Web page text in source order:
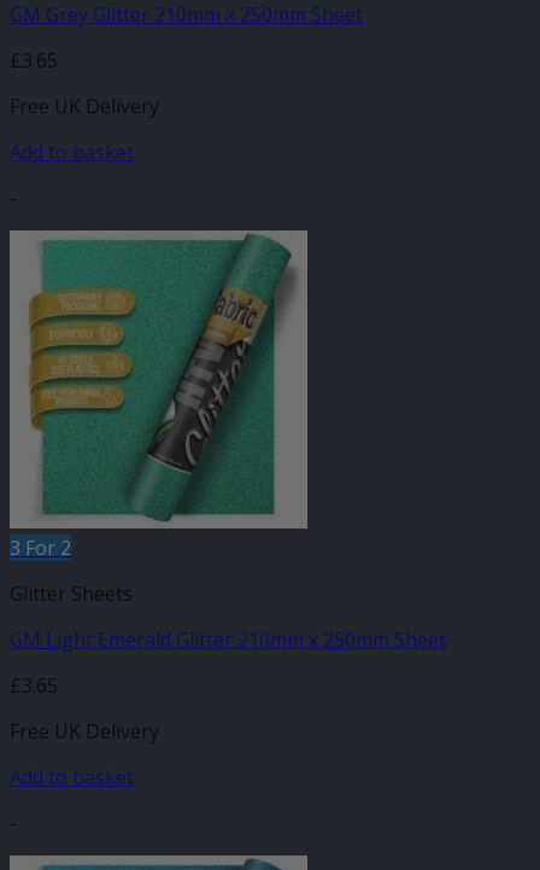
GM Grey Glitter 210mm x 250mm Sheet
£3.65
Free UK Delivery
Add to basket
-
3 For 2
Glitter Sheets
GM Light Emerald Glitter 210mm x 250mm Sheet
£3.65
Free UK Delivery
Add to basket
-